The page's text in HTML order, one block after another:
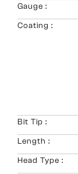
Gauge :
Coating :
Bit Tip :
Length :
Head Type :